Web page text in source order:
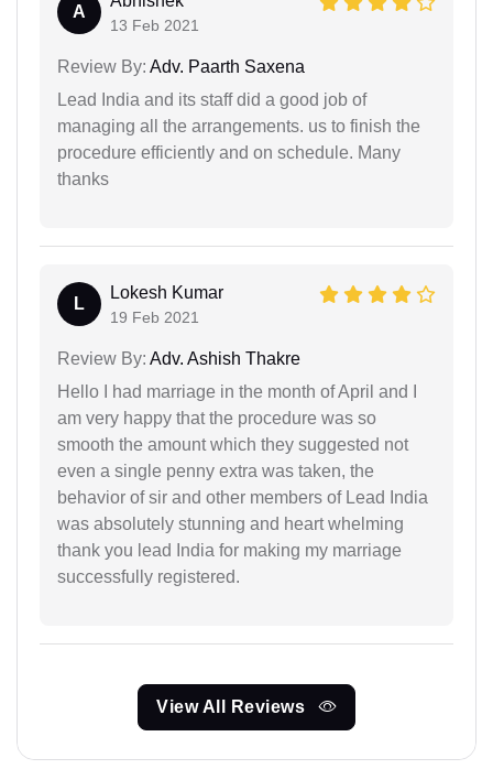
A
13 Feb 2021
Review By: Adv. Paarth Saxena
Lead India and its staff did a good job of
managing all the arrangements. us to finish the
procedure efficiently and on schedule. Many
thanks
L
Lokesh Kumar
19 Feb 2021
Review By: Adv. Ashish Thakre
Hello I had marriage in the month of April and I
am very happy that the procedure was so
smooth the amount which they suggested not
even a single penny extra was taken, the
behavior of sir and other members of Lead India
was absolutely stunning and heart whelming
thank you lead India for making my marriage
successfully registered.
View All Reviews